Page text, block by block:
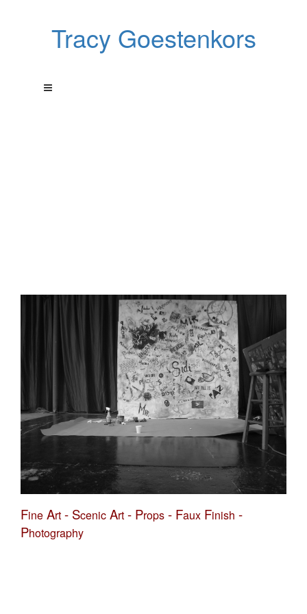
Tracy Goestenkors
Fine Art- Scenic Art- Props- Faux Finish -
Photography